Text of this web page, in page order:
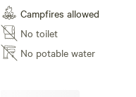
Campfires allowed
No toilet
No potable water